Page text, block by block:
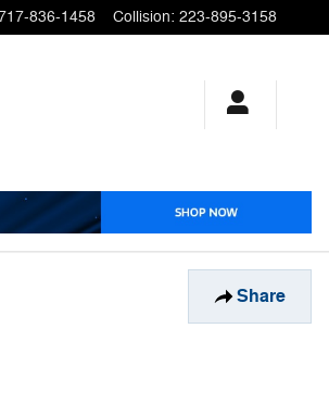
836-1458 Collision: 223-895-3158
Share